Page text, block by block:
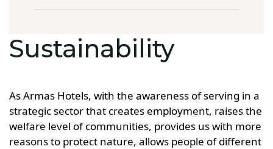
Sustainability
As Armas Hotels, with the awareness of serving in a
strategic sector that creates employment, raises the
welfare level of communities, provides us with more
reasons to protect nature, allows people of different